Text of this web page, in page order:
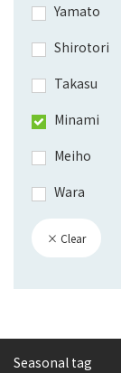
Yamato
Shirotori
Takasu
Minami
Meiho
Wara
× Clear
Seasonal tag